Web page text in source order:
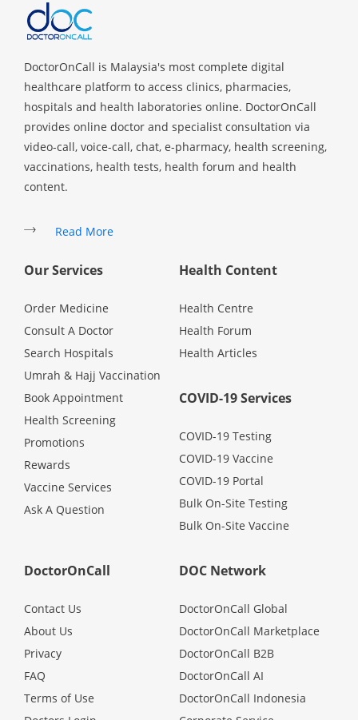
Health Q&A
Pandemic Hero
Promotions
About Us
Media
Careers
Panel Doctors
DoctorOnCall is Malaysia's most complete digital
healthcare platform to access clinics, pharmacies,
hospitals and health laboratories online. DoctorOnCall
provides online doctor and specialist consultation via
video-call, voice-call, chat, e-pharmacy, health screening,
vaccinations, health tests, health forum and health
content.
Read More
Our Services
Order Medicine
Consult A Doctor
Search Hospitals
Umrah & Hajj Vaccination
Book Appointment
Health Screening
Promotions
Rewards
Vaccine Services
Ask A Question
Health Content
Health Centre
Health Forum
Health Articles
COVID-19 Services
COVID-19 Testing
COVID-19 Vaccine
COVID-19 Portal
Bulk On-Site Testing
Bulk On-Site Vaccine
DoctorOnCall
Contact Us
About Us
Privacy
FAQ
Terms of Use
DOC Network
DoctorOnCall Global
DoctorOnCall Marketplace
DoctorOnCall B2B
DoctorOnCall AI
DoctorOnCall Indonesia